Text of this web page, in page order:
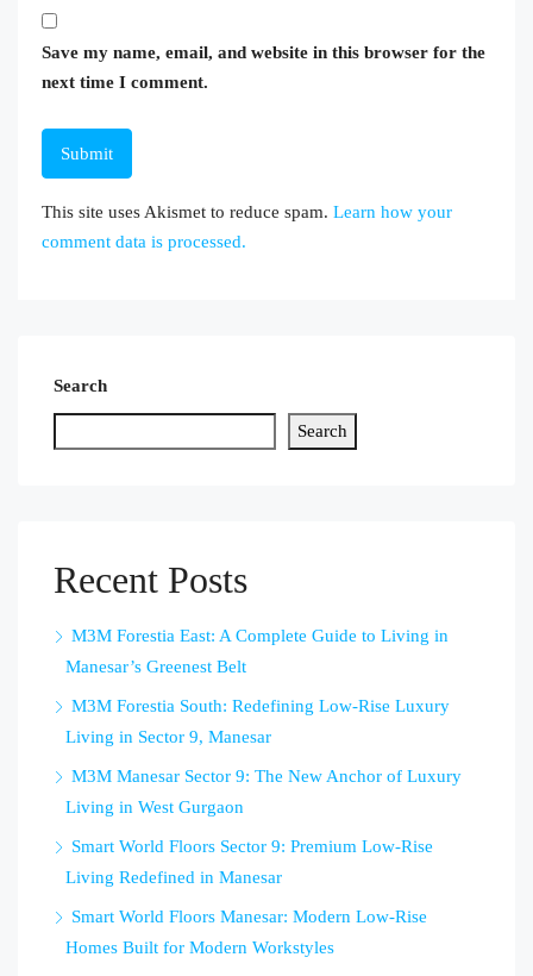
Save my name, email, and website in this browser for the
next time I comment.
This site uses Akismet to reduce spam. Learn how your
comment data is processed.
Search
Search
Recent Posts
M3M Forestia East: A Complete Guide to Living in
Manesar’s Greenest Belt
M3M Forestia South: Redefining Low-Rise Luxury
Living in Sector 9, Manesar
M3M Manesar Sector 9: The New Anchor of Luxury
Living in West Gurgaon
Smart World Floors Sector 9: Premium Low-Rise
Living Redefined in Manesar
Smart World Floors Manesar: Modern Low-Rise
Homes Built for Modern Workstyles